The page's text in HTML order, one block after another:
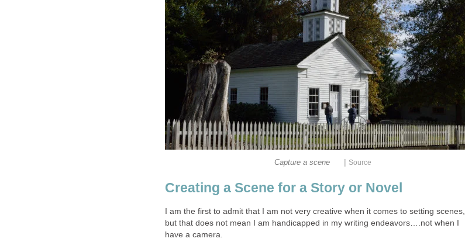
Capture a scene Source
Creating a Scene for a Story or Novel
I am the first to admit that I am not very creative when it comes to setting scenes,
but that does not mean I am handicapped in my writing endeavors….not when I
have a camera.